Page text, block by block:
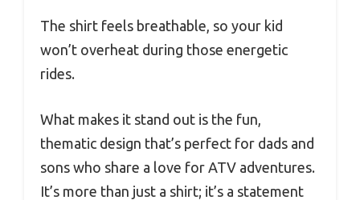
The shirt feels breathable, so your kid
won’t overheat during those energetic
rides.
What makes it stand out is the fun,
thematic design that’s perfect for dads and
sons who share a love for ATV adventures.
It’s more than just a shirt; it’s a statement